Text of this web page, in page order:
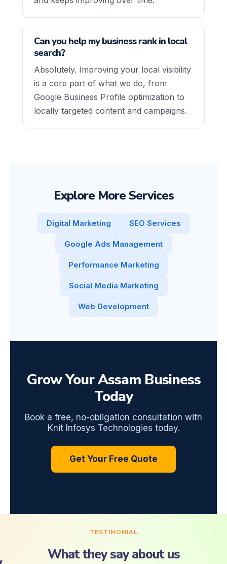
Can you help my business rank in local
search?
Absolutely. Improving your local visibility
is a core part of what we do, from
Google Business Profile optimization to
locally targeted content and campaigns.
Explore More Services
Digital Marketing SEO Services
Google Ads Management
Performance Marketing
Social Media Marketing
Web Development
Grow Your Assam Business
Today
Book a free, no-obligation consultation with
Knit Infosys Technologies today.
Get Your Free Quote
TESTIMONIAL
What they say about us